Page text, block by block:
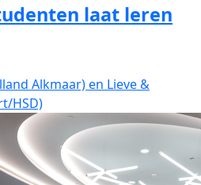
laat leren
Alkmaar) en Lieve &
HSD)